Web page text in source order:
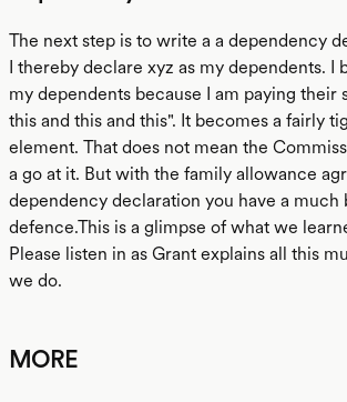
The next step is to write a a dependency
I thereby declare xyz as my dependents. I
my dependents because I am paying their
this and this and this". It becomes a fairly
element. That does not mean the
a go at it. But with the family allowance
dependency declaration you have a much
defence.This is a glimpse of what we
Please listen in as Grant explains all this
we do.
MORE